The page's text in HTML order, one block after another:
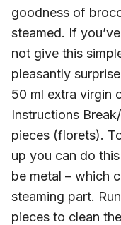
goodness of
steamed. If
not give this
pleasantly
50 ml extra virgin
Instructions
pieces (florets).
up you can do
be metal – which
steaming part.
pieces to clean